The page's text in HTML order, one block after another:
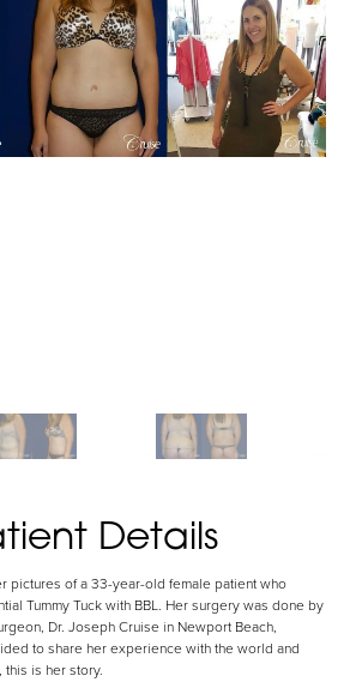
Details
pictures of a 33-year-old female patient who
Tummy Tuck with BBL. Her surgery was done by
Dr. Joseph Cruise in Newport Beach,
to share her experience with the world and
is her story.
Hide Images